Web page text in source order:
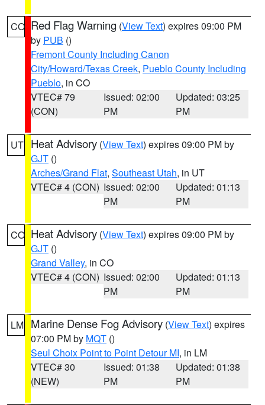
CO Red Flag Warning (View Text) expires 09:00 PM
by PUB ()
Fremont County Including Canon
City/Howard/Texas Creek, Pueblo County Including
Pueblo, in CO
VTEC# 79
(CON)
Issued: 02:00
PM
Updated: 03:25
PM
UT Heat Advisory (View Text) expires 09:00 PM by
GJT ()
Arches/Grand Flat, Southeast Utah, in UT
VTEC# 4 (CON) Issued: 02:00
PM
Updated: 01:13
PM
CO Heat Advisory (View Text) expires 09:00 PM by
GJT ()
Grand Valley, in CO
VTEC# 4 (CON) Issued: 02:00
PM
Updated: 01:13
PM
LM Marine Dense Fog Advisory (View Text) expires
07:00 PM by MQT ()
Seul Choix Point to Point Detour MI, in LM
VTEC# 30
(NEW)
Issued: 01:38
PM
Updated: 01:38
PM